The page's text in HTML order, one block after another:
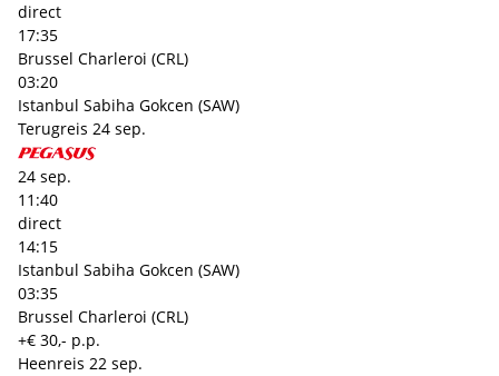
direct
17:35
Brussel Charleroi (CRL)
03:20
Istanbul Sabiha Gokcen (SAW)
Terugreis 24 sep.
24 sep.
11:40
direct
14:15
Istanbul Sabiha Gokcen (SAW)
03:35
Brussel Charleroi (CRL)
+€ 30,- p.p.
Heenreis 22 sep.